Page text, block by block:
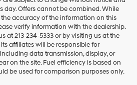
day. Offers cannot be combined. While
accuracy of the information on this
verify information with the dealership.
at 213-234-5333 or by visiting us at the
affiliates will be responsible for
data transmission, display, or
on the site. Fuel efficiency is based on
be used for comparison purposes only.